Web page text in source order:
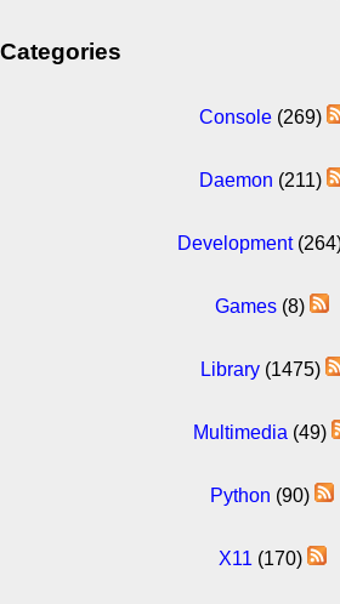
Categories
Console(269)
Daemon (211)
Development
Games (8)
Library(1475)
Multimedia (49)
Python (90)
X11 (170)